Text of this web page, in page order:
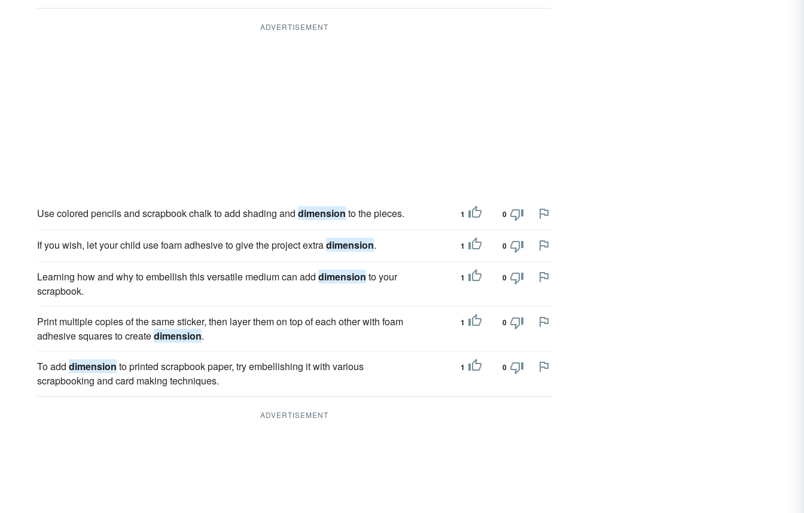
ADVERTISEMENT
Use colored pencils and scrapbook chalk to add shading and dimension to the pieces. 1 0
If you wish, let your child use foam adhesive to give the project extradimension. 1 0
Learning how and why to embellish this versatile medium can add dimension to your
scrapbook.
1 0
Print multiple copies of the same sticker, then layer them on top of each other with foam
adhesive squares to createdimension.
1 0
To add dimension to printed scrapbook paper, try embellishing it with various
scrapbooking and card making techniques.
1 0
ADVERTISEMENT